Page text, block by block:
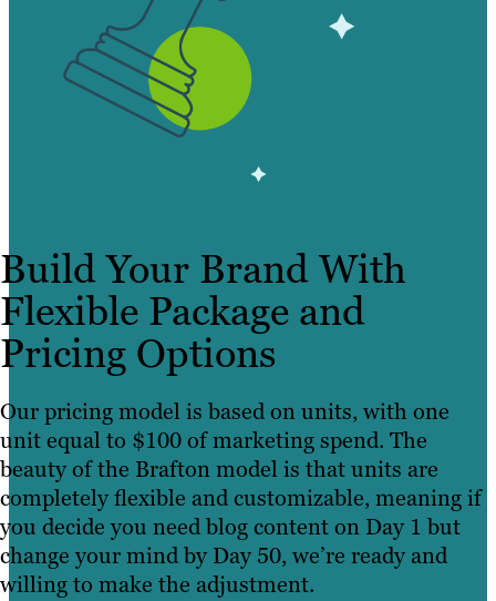
Build Your Brand With
Flexible Package and
Pricing Options
Our pricing model is based on units, with one
unit equal to $100 of marketing spend. The
beauty of the Brafton model is that units are
completely flexible and customizable, meaning if
you decide you need blog content on Day 1 but
change your mind by Day 50, we’re ready and
willing to make the adjustment.